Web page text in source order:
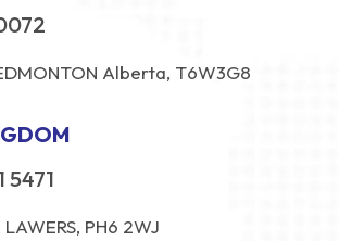
Alberta, T6W3G8
5471
PH6 2WJ